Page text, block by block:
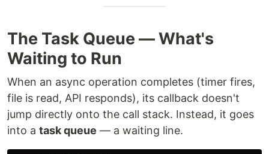
The Task Queue — What's
Waiting to Run
When an async operation completes (timer fires,
file is read, API responds), its callback doesn't
jump directly onto the call stack. Instead, it goes
into a task queue — a waiting line.